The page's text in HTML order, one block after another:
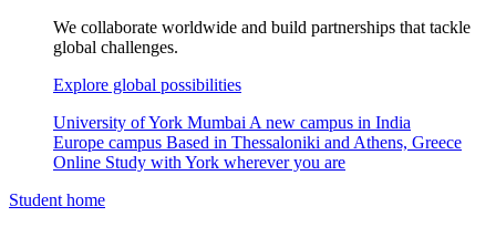
We collaborate worldwide and build partnerships that tackle
global challenges.
Explore global possibilities
University of York Mumbai A new campus in India
Europe campus Based in Thessaloniki and Athens, Greece
Online Study with York wherever you are
Student home